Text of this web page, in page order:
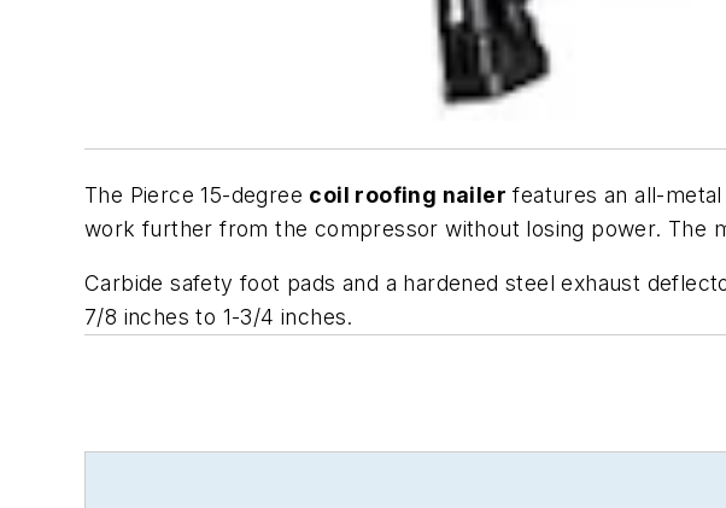
The Pierce 15-degree coil roofing nailer features an all-
work further from the compressor without losing power. The
Carbide safety foot pads and a hardened steel exhaust
7/8 inches to 1-3/4 inches.